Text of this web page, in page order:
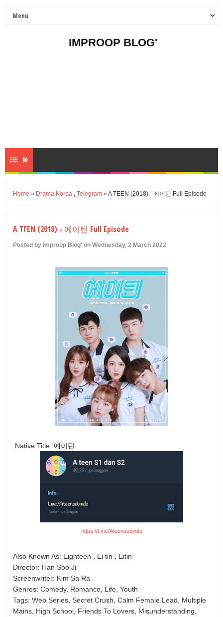
IMPROOP BLOG'
M
U
Home » Drama Korea , Telegram » A TEEN (2018) - 에이틴 Full Episode
A TEEN (2018) - 에이틴 Full Episode
Posted by Improop Blog' on Wednesday, 2 March 2022
Native Title: 에이틴
https://t.me/Ateensubindo
Also Known As: Eighteen , Ei tin , Eitin
Director: Han Soo Ji
Screenwriter: Kim Sa Ra
Genres: Comedy, Romance, Life, Youth
Tags: Web Series, Secret Crush, Calm Female Lead, Multiple
Mains, High School, Friends To Lovers, Misunderstanding,